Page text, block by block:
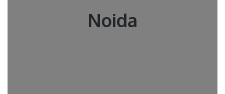
Noida